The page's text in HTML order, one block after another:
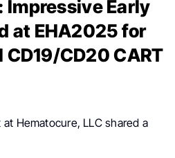
Impressive Early
at EHA2025 for
CD19/CD20 CART
at Hematocure, LLC shared a